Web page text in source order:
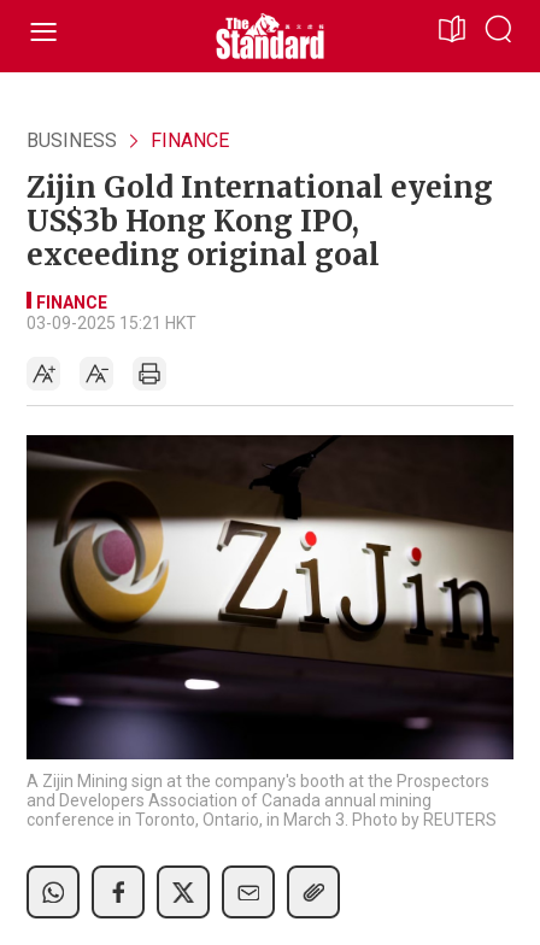
BUSINESS FINANCE
Zijin Gold International eyeing
US$3b Hong Kong IPO,
exceeding original goal
FINANCE
03-09-2025 15:21 HKT
A Zijin Mining sign at the company's booth at the Prospectors
and Developers Association of Canada annual mining
conference in Toronto, Ontario, in March 3. Photo by REUTERS